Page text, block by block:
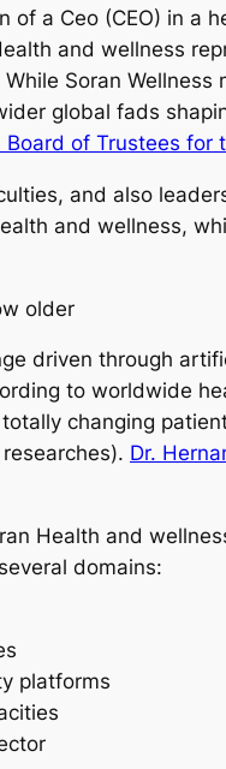
a Ceo (CEO) in a
and wellness
Soran
global fads
of Trustees for
and also
and wellness,
older
driven through
to worldwide
changing
Dr.
Health and
domains:
platforms